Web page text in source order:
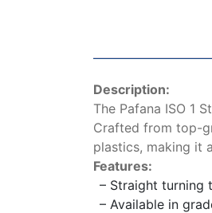
Description:
The Pafana ISO 1
Crafted from top-
plastics, making it
Features:
– Straight turning
– Available in